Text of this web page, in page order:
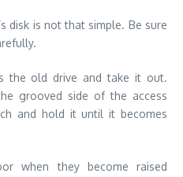
disk is not that simple. Be sure
the old drive and take it out.
grooved side of the access
and hold it until it becomes
when they become raised